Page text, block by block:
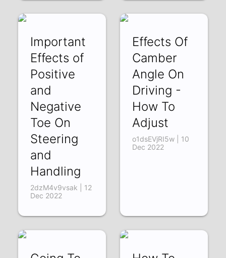
Important
Effects of
Positive
and
Negative
Toe On
Steering
and
Handling
2dzM4v9vsak | 12
Dec 2022
Effects Of
Camber
Angle On
Driving -
How To
Adjust
o1dsEVjRI5w | 10
Dec 2022